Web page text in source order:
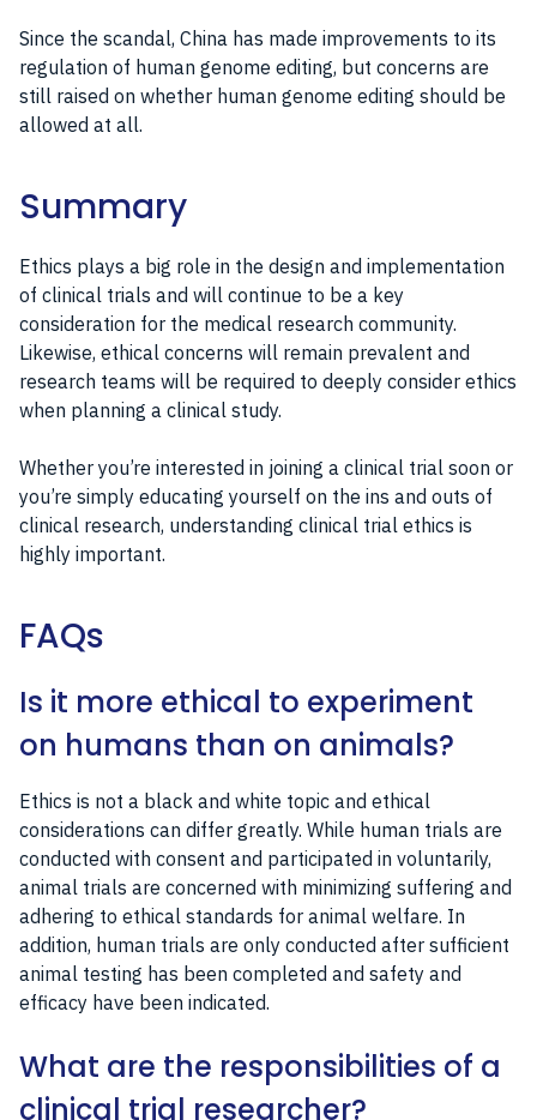
Since the scandal, China has made improvements to its
regulation of human genome editing, but concerns are
still raised on whether human genome editing should be
allowed at all.
Summary
Ethics plays a big role in the design and implementation
of clinical trials and will continue to be a key
consideration for the medical research community.
Likewise, ethical concerns will remain prevalent and
research teams will be required to deeply consider ethics
when planning a clinical study.
Whether you’re interested in joining a clinical trial soon or
you’re simply educating yourself on the ins and outs of
clinical research, understanding clinical trial ethics is
highly important.
FAQs
Is it more ethical to experiment
on humans than on animals?
Ethics is not a black and white topic and ethical
considerations can differ greatly. While human trials are
conducted with consent and participated in voluntarily,
animal trials are concerned with minimizing suffering and
adhering to ethical standards for animal welfare. In
addition, human trials are only conducted after sufficient
animal testing has been completed and safety and
efficacy have been indicated.
What are the responsibilities of a
clinical trial researcher?